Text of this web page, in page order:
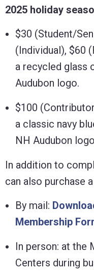
2025 holiday
$30 (Student/
(Individual), $60
a recycled glass
Audubon logo.
$100
a classic navy
NH Audubon
In addition to
can also purchase
By mail:
Membership
In person: at the
Centers during